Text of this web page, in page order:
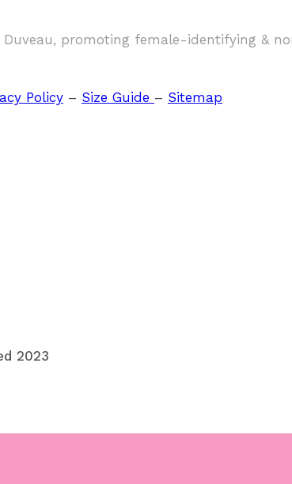
promoting female-identifying &
Policy – Size Guide – Sitemap
2023